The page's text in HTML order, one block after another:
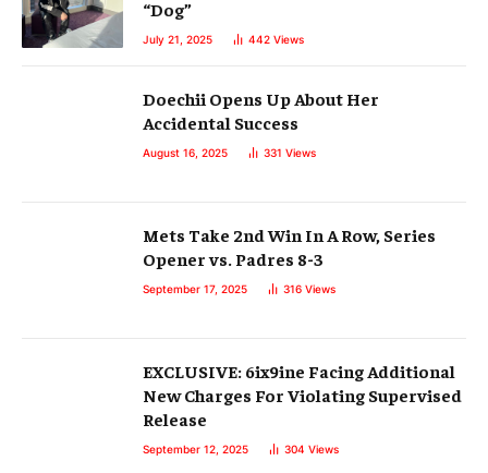
“Dog”
July 21, 2025 442 Views
Doechii Opens Up About Her
Accidental Success
August 16, 2025 331 Views
Mets Take 2nd Win In A Row, Series
Opener vs. Padres 8-3
September 17, 2025 316 Views
EXCLUSIVE: 6ix9ine Facing Additional
New Charges For Violating Supervised
Release
September 12, 2025 304 Views